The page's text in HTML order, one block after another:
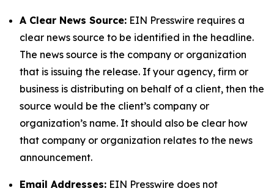
A Clear News Source: EIN Presswire requires a
clear news source to be identified in the headline.
The news source is the company or organization
that is issuing the release. If your agency, firm or
business is distributing on behalf of a client, then the
source would be the client’s company or
organization’s name. It should also be clear how
that company or organization relates to the news
announcement.
Email Addresses: EIN Presswire does not